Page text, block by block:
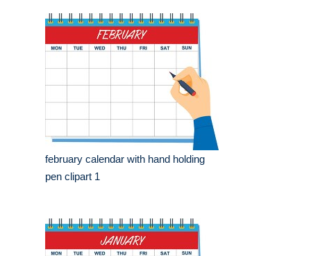
february calendar with hand holding
pen clipart 1